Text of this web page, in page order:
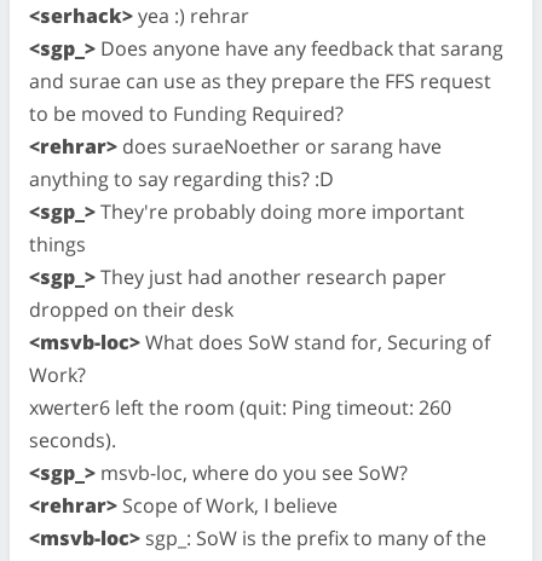
<serhack>yea :) rehrar
<sgp_> Does anyone have any feedback that sarang
and surae can use as they prepare the FFS request
to be moved to Funding Required?
<rehrar> does suraeNoether or sarang have
anything to say regarding this? :D
<sgp_>They're probably doing more important
things
<sgp_>They just had another research paper
dropped on their desk
<msvb-loc>What does SoW stand for, Securing of
Work?
xwerter6 left the room (quit: Ping timeout: 260
seconds).
<sgp_> msvb-loc, where do you see SoW?
<rehrar> Scope of Work, I believe
<msvb-loc> sgp_: SoW is the prefix to many of the